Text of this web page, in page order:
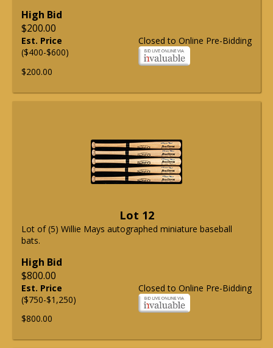
High Bid
$200.00
Closed to Online Pre-Bidding
Est. Price
($400-$600)
$200.00
Lot 12
Lot of (5) Willie Mays autographed miniature baseball
bats.
High Bid
$800.00
Closed to Online Pre-Bidding
Est. Price
($750-$1,250)
$800.00